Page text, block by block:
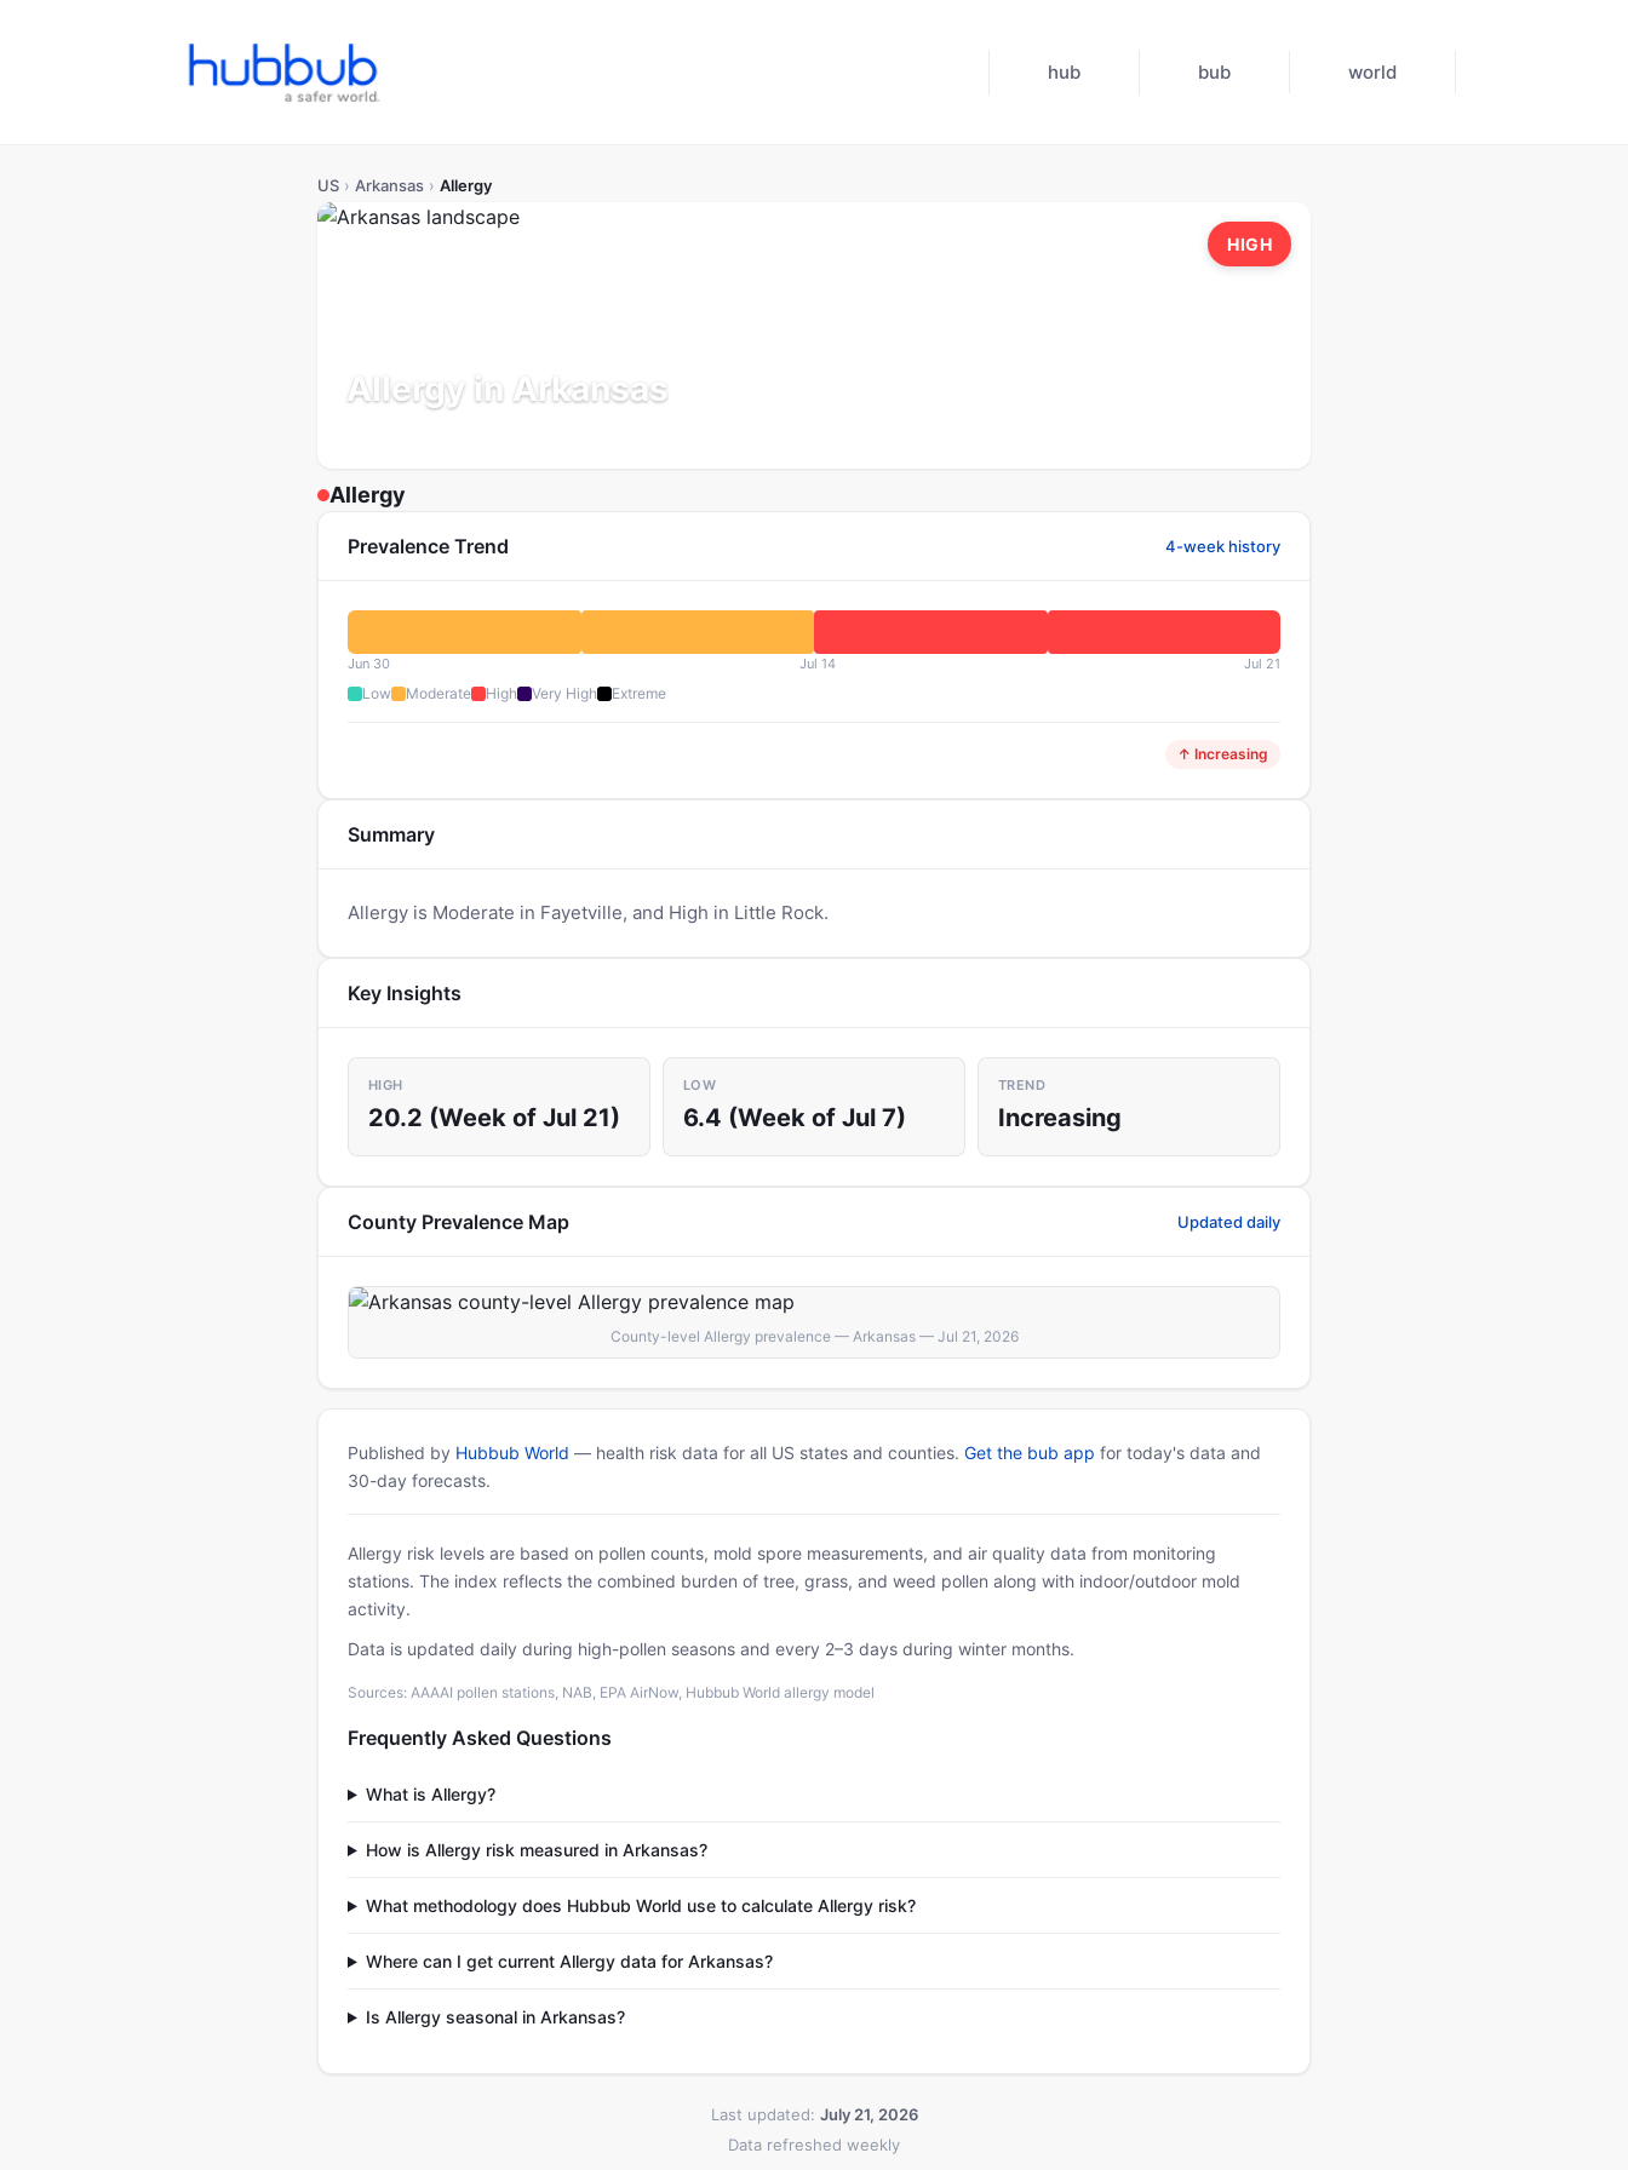
hub bub world
US › Arkansas › Allergy
Allergy in Arkansas
HIGH
Allergy
Prevalence Trend 4-week history
Jun 30 Jul 14 Jul 21
Low Moderate High Very High Extreme
↑ Increasing
Summary
Allergy is Moderate in Fayetville, and High in Little Rock.
Key Insights
HIGH
20.2 (Week of Jul 21)
LOW
6.4 (Week of Jul 7)
TREND
Increasing
County Prevalence Map Updated daily
County-level Allergy prevalence — Arkansas — Jul 21, 2026
Published by Hubbub World — health risk data for all US states and counties. Get the bub app for today's data and
30-day forecasts.
Allergy risk levels are based on pollen counts, mold spore measurements, and air quality data from monitoring
stations. The index reflects the combined burden of tree, grass, and weed pollen along with indoor/outdoor mold
activity.
Data is updated daily during high-pollen seasons and every 2–3 days during winter months.
Sources: AAAAI pollen stations, NAB, EPA AirNow, Hubbub World allergy model
Frequently Asked Questions
What is Allergy?
How is Allergy risk measured in Arkansas?
What methodology does Hubbub World use to calculate Allergy risk?
Where can I get current Allergy data for Arkansas?
Is Allergy seasonal in Arkansas?
Last updated: July 21, 2026
Data refreshed weekly